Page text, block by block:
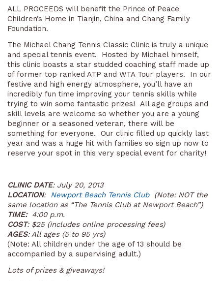
ALL PROCEEDS will benefit the Prince of Peace
Children’s Home in Tianjin, China and Chang Family
Foundation.
The Michael Chang Tennis Classic Clinic is truly a unique
and special tennis event. Hosted by Michael himself,
this clinic boasts a star studded coaching staff made up
of former top ranked ATP and WTA Tour players. In our
festive and high energy atmosphere, you’ll have an
incredibly fun time improving your tennis skills while
trying to win some fantastic prizes! All age groups and
skill levels are welcome so whether you are a young
beginner or a seasoned veteran, there will be
something for everyone. Our clinic filled up quickly last
year and was a huge hit with families so sign up now to
reserve your spot in this very special event for charity!
CLINIC DATE: July 20, 2013
LOCATION: Newport Beach Tennis Club(Note: NOT the
same location as “The Tennis Club at Newport Beach”)
TIME: 4:00 p.m.
COST: $25 (includes online processing fees)
AGES:All ages (5 to 95 yrs)
(Note: All children under the age of 13 should be
accompanied by a supervising adult.)
Lots of prizes & giveaways!